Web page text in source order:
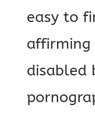
easy to
affirming
disabled